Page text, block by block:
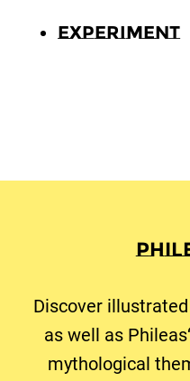
Experiment
Discover
as well as
mythological